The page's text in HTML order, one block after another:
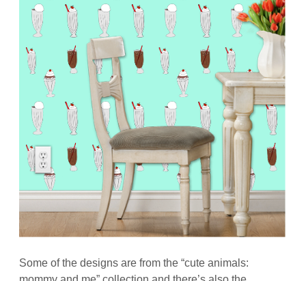
Some of the designs are from the “cute animals: